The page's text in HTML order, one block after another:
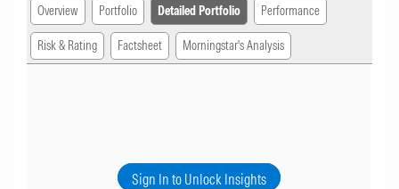
Overview Portfolio Detailed Portfolio Performance
Risk & Rating Factsheet Morningstar's Analysis
Sign In to Unlock Insights